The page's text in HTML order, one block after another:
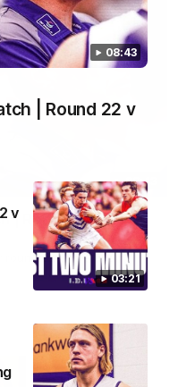
08:43
| Round 22 v
03:21
v
08:43
| Round 22 v
round 22 game against